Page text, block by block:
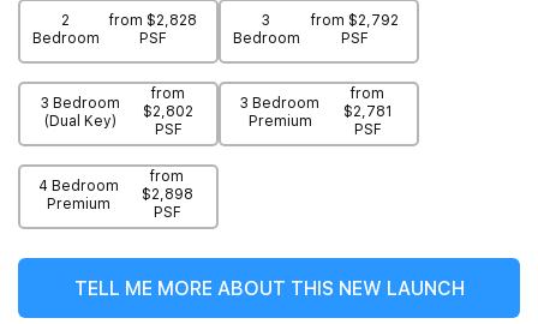
2
Bedroom
from $2,828
PSF
3
Bedroom
from $2,792
PSF
3 Bedroom
(Dual Key)
from
$2,802
PSF
3 Bedroom
Premium
from
$2,781
PSF
4 Bedroom
Premium
from
$2,898
PSF
TELL ME MORE ABOUT THIS NEW LAUNCH